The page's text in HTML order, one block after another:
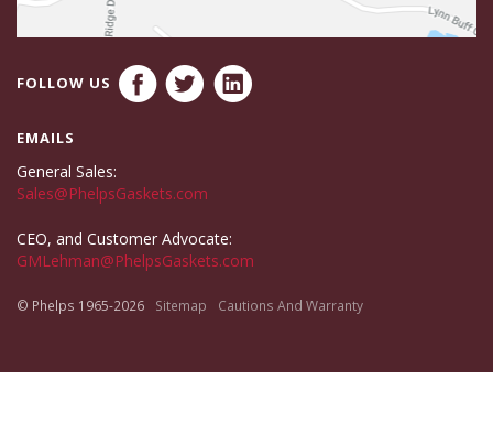
FOLLOW US
EMAILS
General Sales:
Sales@PhelpsGaskets.com
CEO, and Customer Advocate:
GMLehman@PhelpsGaskets.com
© Phelps 1965-2026 Sitemap Cautions And Warranty